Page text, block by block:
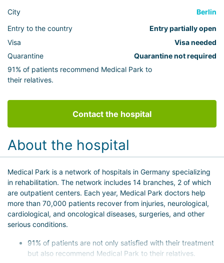
City
Berlin
Entry to the country
Entry partially open
Visa
Visa needed
Quarantine
Quarantine not required
91% of patients recommend Medical Park to
their relatives.
Contact the hospital
About the hospital
Medical Park is a network of hospitals in Germany specializing
in rehabilitation. The network includes 14 branches, 2 of which
are outpatient centers. Each year, Medical Park doctors help
more than 70,000 patients recover from injuries, neurological,
cardiological, and oncological diseases, surgeries, and other
serious conditions.
91% of patients are not only satisfied with their treatment
but also recommend Medical Park to their relatives.